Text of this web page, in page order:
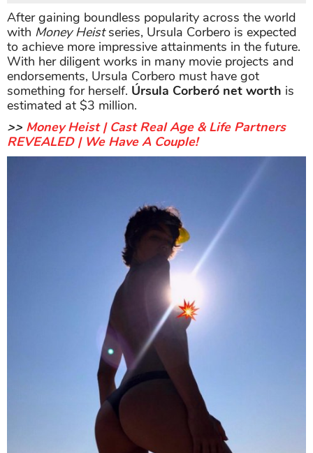
After gaining boundless popularity across the world
with Money Heistseries, Ursula Corbero is expected
to achieve more impressive attainments in the future.
With her diligent works in many movie projects and
endorsements, Ursula Corbero must have got
something for herself. Úrsula Corberó net worth is
estimated at $3 million.
>> Money Heist | Cast Real Age & Life Partners
REVEALED | We Have A Couple!